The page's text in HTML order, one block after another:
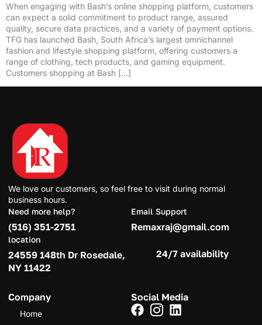
When engaging with Bash’s online shopping platform, customers
can expect a solid commitment to product range, assured
quality, secure data practices, and a variety of payment options.
TFG has launched Bash, South Africa’s largest omnichannel
fashion and lifestyle shopping platform, offering customers a
range of clothing, tech products, and gaming equipment.
Customers shopping at Bash […]
We love our customers, so feel free to visit during normal
business hours.
Need more help?
(516) 351-2751
Email Support
Remaxraj@gmail.com
location
24559 148th Dr Rosedale,
NY 11422
24/7 availability
Company
Home
Social Media